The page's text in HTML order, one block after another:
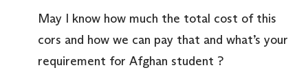
May I know how much the total cost of this
cors and how we can pay that and what’s your
requirement for Afghan student ?